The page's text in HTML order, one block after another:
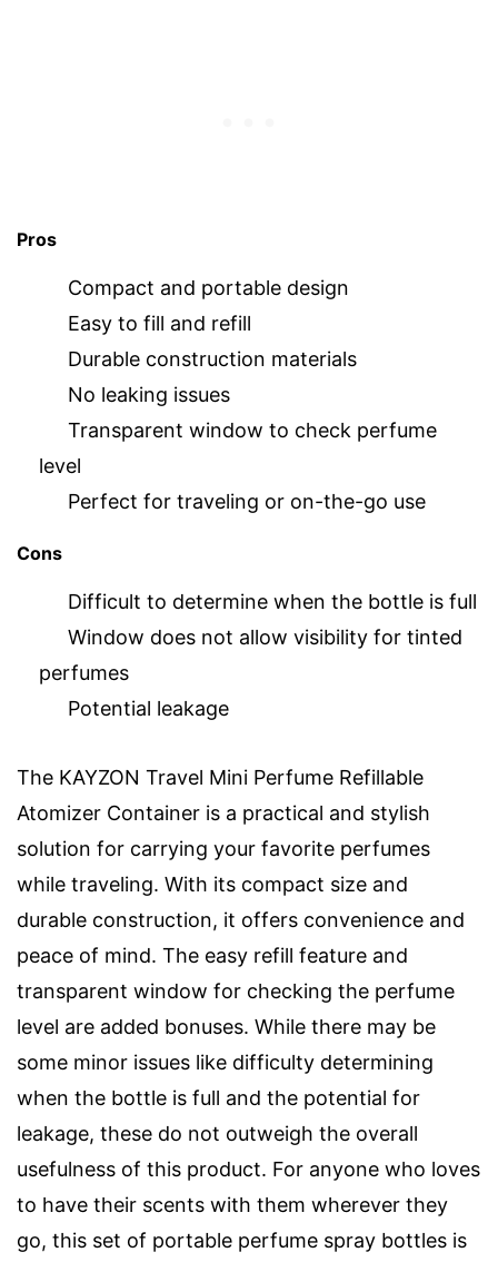
Pros
Compact and portable design
Easy to fill and refill
Durable construction materials
No leaking issues
Transparent window to check perfume
level
Perfect for traveling or on-the-go use
Cons
Difficult to determine when the bottle is full
Window does not allow visibility for tinted
perfumes
Potential leakage
The KAYZON Travel Mini Perfume Refillable
Atomizer Container is a practical and stylish
solution for carrying your favorite perfumes
while traveling. With its compact size and
durable construction, it offers convenience and
peace of mind. The easy refill feature and
transparent window for checking the perfume
level are added bonuses. While there may be
some minor issues like difficulty determining
when the bottle is full and the potential for
leakage, these do not outweigh the overall
usefulness of this product. For anyone who loves
to have their scents with them wherever they
go, this set of portable perfume spray bottles is